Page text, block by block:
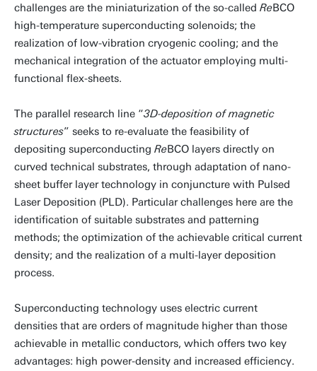
challenges are the miniaturization of the so-called ReBCO
high-temperature superconducting solenoids; the
realization of low-vibration cryogenic cooling; and the
mechanical integration of the actuator employing multi-
functional flex-sheets.
The parallel research line “3D-deposition of magnetic
structures” seeks to re-evaluate the feasibility of
depositing superconducting ReBCO layers directly on
curved technical substrates, through adaptation of nano-
sheet buffer layer technology in conjuncture with Pulsed
Laser Deposition (PLD). Particular challenges here are the
identification of suitable substrates and patterning
methods; the optimization of the achievable critical current
density; and the realization of a multi-layer deposition
process.
Superconducting technology uses electric current
densities that are orders of magnitude higher than those
achievable in metallic conductors, which offers two key
advantages: high power-density and increased efficiency.